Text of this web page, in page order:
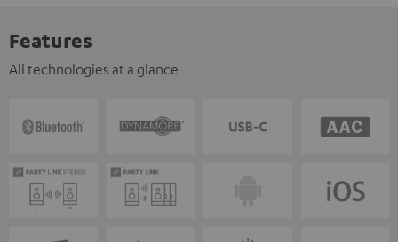
Features
All technologies at a glance